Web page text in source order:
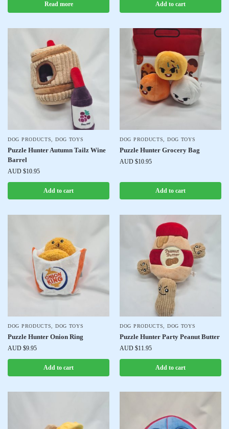
Read more Add to cart
DOG PRODUCTS DOG TOYS
Puzzle Hunter Autumn Tailz Wine
Barrel
AUD $10.95
Add to cart
DOG PRODUCTS DOG TOYS
Puzzle Hunter Grocery Bag
AUD $10.95
Add to cart
DOG PRODUCTS DOG TOYS
Puzzle Hunter Onion Ring
AUD $9.95
Add to cart
DOG PRODUCTS DOG TOYS
Puzzle Hunter Party Peanut Butter
AUD $11.95
Add to cart